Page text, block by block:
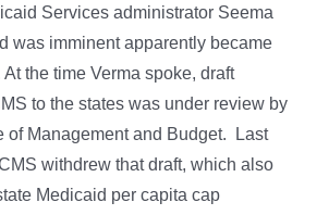
Services administrator Seema
was imminent apparently became
the time Verma spoke, draft
to the states was under review by
of Management and Budget. Last
withdrew that draft, which also
Medicaid per capita cap